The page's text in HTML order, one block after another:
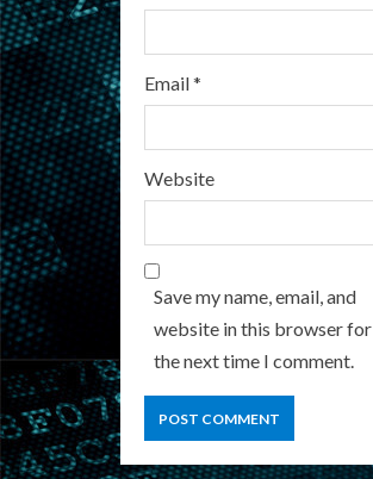
Email*
Website
Save my name, email, and
website in this browser for
the next time I comment.